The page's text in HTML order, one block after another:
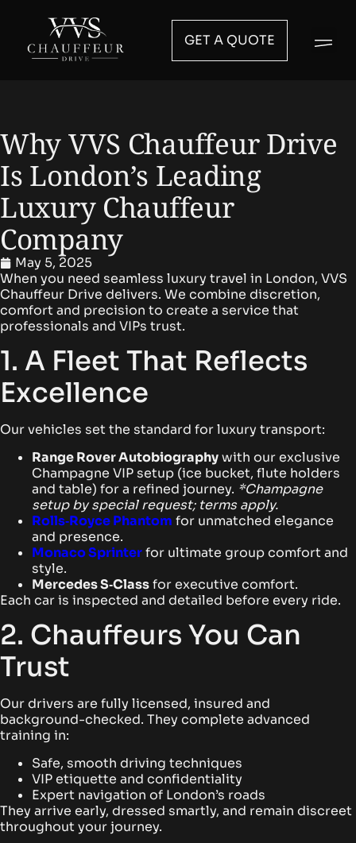
GET A QUOTE
Why VVS Chauffeur Drive
Is London’s Leading
Luxury Chauffeur
Company
May 5, 2025
When you need seamless luxury travel in London, VVS
Chauffeur Drive delivers. We combine discretion,
comfort and precision to create a service that
professionals and VIPs trust.
1. A Fleet That Reflects
Excellence
Our vehicles set the standard for luxury transport:
Range Rover Autobiographywith our exclusive
Champagne VIP setup (ice bucket, flute holders
and table) for a refined journey. *Champagne
setup by special request; terms apply.
Rolls‑Royce Phantom for unmatched elegance
and presence.
Monaco Sprinterfor ultimate group comfort and
style.
Mercedes S‑Classfor executive comfort.
Each car is inspected and detailed before every ride.
2. Chauffeurs You Can
Trust
Our drivers are fully licensed, insured and
background-checked. They complete advanced
training in:
Safe, smooth driving techniques
VIP etiquette and confidentiality
Expert navigation of London’s roads
They arrive early, dressed smartly, and remain discreet
throughout your journey.